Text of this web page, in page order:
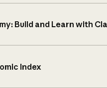
Build and Learn with
Index